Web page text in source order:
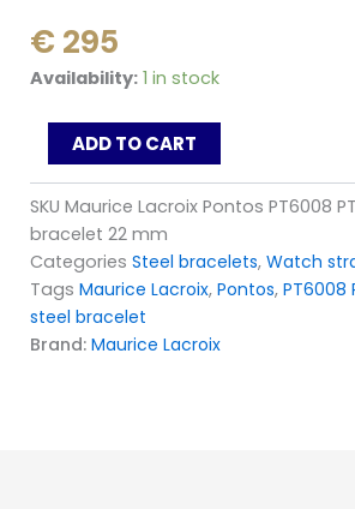
€ 295
Availability: 1 in stock
Maurice
Pontos
PT6008
PT6018
bracelet
22
mm
quantity
ADD TO CART
SKU Maurice Lacroix Pontos PT6008
bracelet 22 mm
Categories Steel bracelets, Watch
Tags Maurice Lacroix, Pontos, PT6008
steel bracelet
Brand: Maurice Lacroix